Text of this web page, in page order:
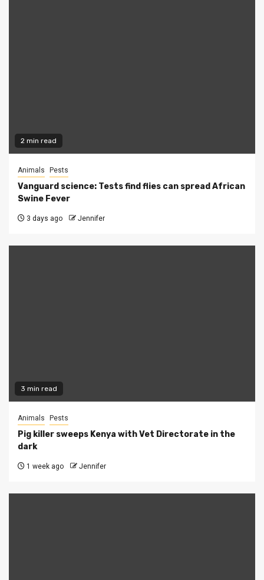
2 min read
Animals Pests
Vanguard science: Tests find flies can spread African
Swine Fever
3 days ago Jennifer
3 min read
Animals Pests
Pig killer sweeps Kenya with Vet Directorate in the
dark
1 week ago Jennifer